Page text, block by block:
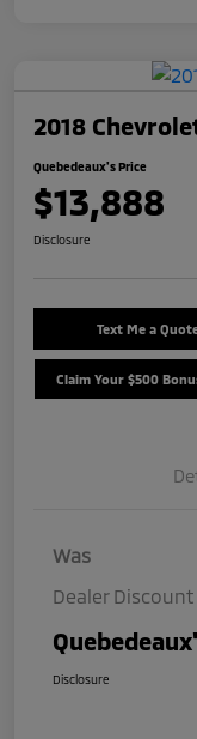
2018
Quebedeaux's Price
$13,888
Disclosure
Text Me a
Claim Your $500
Was
Dealer Discount
Disclosure